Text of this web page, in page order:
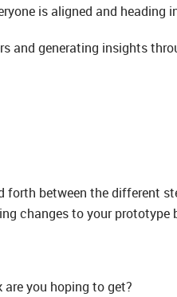
is aligned and heading
and generating insights
between the different
changes to your prototype
you hoping to get?